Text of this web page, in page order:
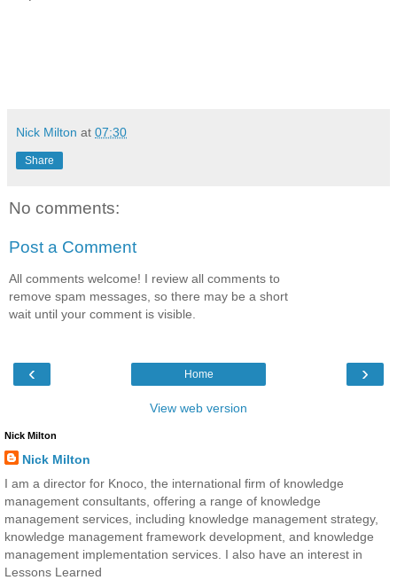
Nick Milton at 07:30
Share
No comments:
Post a Comment
All comments welcome! I review all comments to
remove spam messages, so there may be a short
wait until your comment is visible.
‹ ›
Home
View web version
Nick Milton
Nick Milton
I am a director for Knoco, the international firm of knowledge
management consultants, offering a range of knowledge
management services, including knowledge management strategy,
knowledge management framework development, and knowledge
management implementation services. I also have an interest in
Lessons Learned